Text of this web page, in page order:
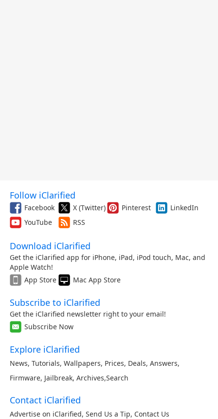
Follow iClarified
Facebook X (Twitter) Pinterest
LinkedIn
YouTube
RSS
Download iClarified
Get the iClarified app for iPhone, iPad, iPod touch, Mac, and
Apple Watch!
App Store
Mac App Store
Subscribe to iClarified
Get the iClarified newsletter right to your email!
Subscribe Now
Explore iClarified
News, Tutorials, Wallpapers, Prices, Deals, Answers,
Firmware, Jailbreak, Archives,Search
Contact iClarified
Advertise on iClarified, Send Us a Tip, Contact Us